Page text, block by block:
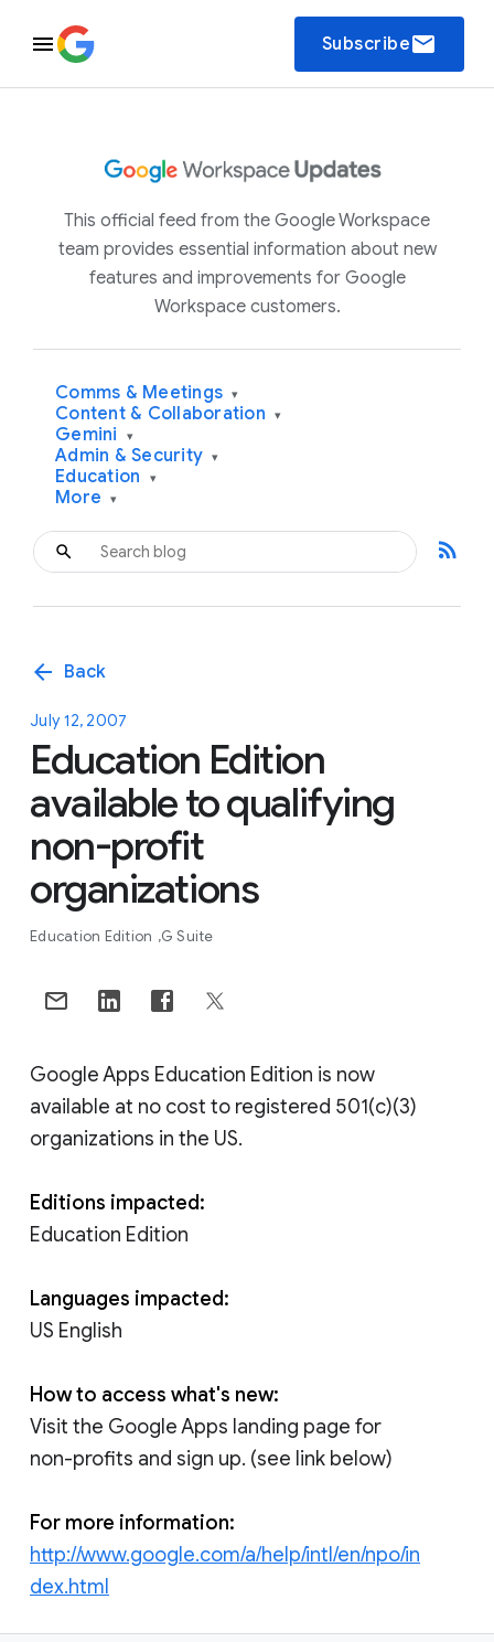
Subscribeemail
This official feed from the Google Workspace
team provides essential information about new
features and improvements for Google
Workspace customers.
Comms & Meetings ▾
Content & Collaboration ▾
Gemini ▾
Admin & Security ▾
Education ▾
More ▾
rss_feed
arrow_back Back
July 12, 2007
Education Edition
available to qualifying
non-profit
organizations
Education Edition G Suite
Google Apps Education Edition is now
available at no cost to registered 501(c)(3)
organizations in the US.
Editions impacted:
Education Edition
Languages impacted:
US English
How to access what's new:
Visit the Google Apps landing page for
non-profits and sign up. (see link below)
For more information:
http://www.google.com/a/help/intl/en/npo/in
dex.html